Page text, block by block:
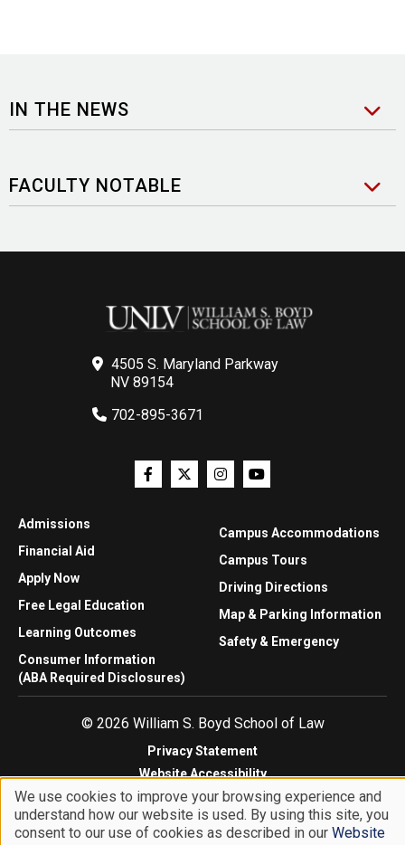
IN THE NEWS
FACULTY NOTABLE
4505 S. Maryland Parkway
NV 89154
702-895-3671
Admissions
Financial Aid
Apply Now
Free Legal Education
Learning Outcomes
Consumer Information
(ABA Required Disclosures)
Campus Accommodations
Campus Tours
Driving Directions
Map & Parking Information
Safety & Emergency
© 2026 William S. Boyd School of Law
Privacy Statement
Website Accessibility
Website Feedback
Use
We use cookies to improve your browsing experience and
understand how our website is used. By using this site, you
consent to our use of cookies as described in our Website